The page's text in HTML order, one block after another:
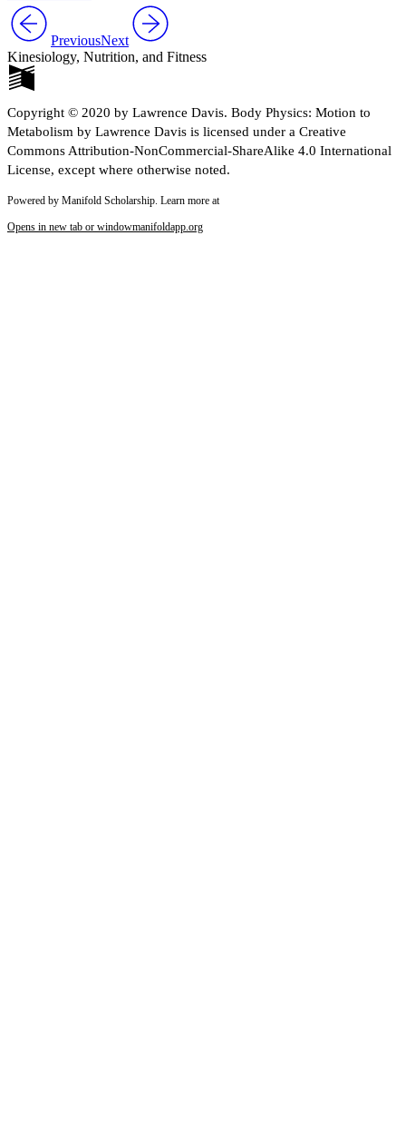
PreviousNext
Kinesiology, Nutrition, and Fitness
Copyright © 2020 by Lawrence Davis. Body Physics: Motion to
Metabolism by Lawrence Davis is licensed under a Creative
Commons Attribution-NonCommercial-ShareAlike 4.0 International
License, except where otherwise noted.
Powered by Manifold Scholarship. Learn more at
Opens in new tab or windowmanifoldapp.org